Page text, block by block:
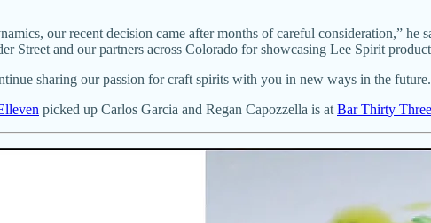
our recent decision came after months of careful consideration,”
and our partners across Colorado for showcasing Lee Spirit
sharing our passion for craft spirits with you in new ways in the
picked up Carlos Garcia and Regan Capozzella is at Bar Thirty Three